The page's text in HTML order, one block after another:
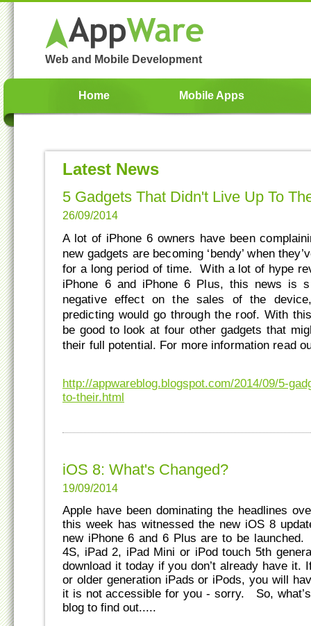
Web and Mobile Development
Home Mobile Apps
Latest News
5 Gadgets That Didn't Live Up To
26/09/2014
A lot of iPhone 6 owners have been
new gadgets are becoming ‘bendy’ when
for a long period of time. With a lot of hype
iPhone 6 and iPhone 6 Plus, this news is
negative effect on the sales of the
predicting would go through the roof. With
be good to look at four other gadgets that
their full potential. For more information read
http://appwareblog.blogspot.com/2014/09/5-
to-their.html
iOS 8: What's Changed?
19/09/2014
Apple have been dominating the headlines
this week has witnessed the new iOS 8
new iPhone 6 and 6 Plus are to be
4S, iPad 2, iPad Mini or iPod touch 5th
download it today if you don’t already have it.
or older generation iPads or iPods, you will
it is not accessible for you - sorry. So,
blog to find out.....